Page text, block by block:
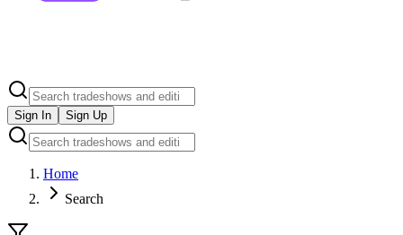
Sign In Sign Up
Home
Search